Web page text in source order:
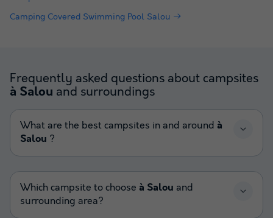
Camping Covered Swimming Pool Salou
Frequently asked questions about campsites
à Salou and surroundings
What are the best campsites in and around à
Salou ?
Which campsite to choose à Salou and
surrounding area?